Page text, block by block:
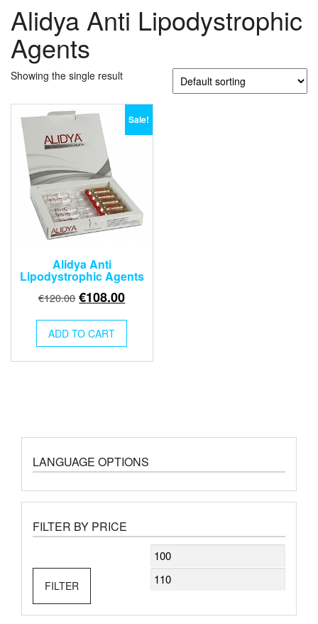
Alidya Anti Lipodystrophic
Agents
Showing the single result
Sale!
Alidya Anti
Lipodystrophic Agents
€120.00 Original
was:
€120.00.
€108.00Current
€108.00.
ADD TO CART
LANGUAGE OPTIONS
FILTER BY PRICE
Min
price
FILTER